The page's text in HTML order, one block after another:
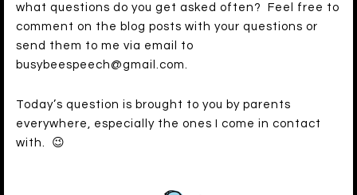
what questions do you get asked often? Feel free to
comment on the blog posts with your questions or
send them to me via email to
busybeespeech@gmail.com.
Today’s question is brought to you by parents
everywhere, especially the ones I come in contact
with. 😉